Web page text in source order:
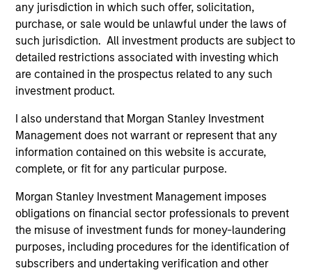
any jurisdiction in which such offer, solicitation,
purchase, or sale would be unlawful under the laws of
such jurisdiction. All investment products are subject to
detailed restrictions associated with investing which
are contained in the prospectus related to any such
investment product.
I also understand that Morgan Stanley Investment
Management does not warrant or represent that any
information contained on this website is accurate,
complete, or fit for any particular purpose.
Morgan Stanley Investment Management imposes
obligations on financial sector professionals to prevent
the misuse of investment funds for money-laundering
purposes, including procedures for the identification of
subscribers and undertaking verification and other
Executive Director
Douglas McPhail
Executive Director
David Schoenfeld
Managing Director
Richard A. Wilkinson
Executive Director